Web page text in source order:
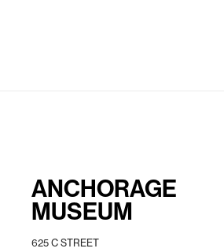
ANCHORAGE
MUSEUM
625 C STREET